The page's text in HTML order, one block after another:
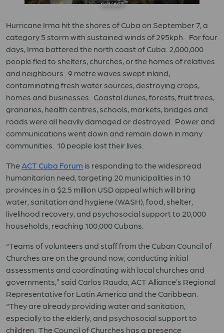
Coll/ACT
Hurricane Irma hit the shores of Cuba on September 7, a
category 5 storm with sustained winds of 295kph. For four
days, Irma battered the north coast of Cuba. 2,000,000
people fled to shelters, churches, or the homes of relatives
and neighbours. 9 metre waves swept inland,
contaminating fresh water sources, destroying crops,
homes and businesses. Coastal dunes, forests, fruit trees,
granaries, health centres, schools, markets, bridges and
roads were all heavily damaged or destroyed. Power and
communications went down and remain down in many
communities. 10 people lost their lives.
The ACT Cuba Forum is responding to the widespread
humanitarian need, targeting 20 municipalities in 10
provinces in a $2.5 million USD appeal which will bring
water, sanitation and hygiene (WASH), food, shelter,
livelihood recovery, and psychosocial support to 20,000
households, reaching 100,000 Cubans.
“Teams of volunteers and staff from the Cuban Council of
Churches are on the ground now, conducting initial
assessments and coordinating with local churches and
governments,” said Carlos Rauda, ACT Alliance’s Regional
Representative for Latin America and the Caribbean.
“They are already providing water and sanitation,
especially to the elderly, and psychosocial support to
children. The Council of Churches has a presence